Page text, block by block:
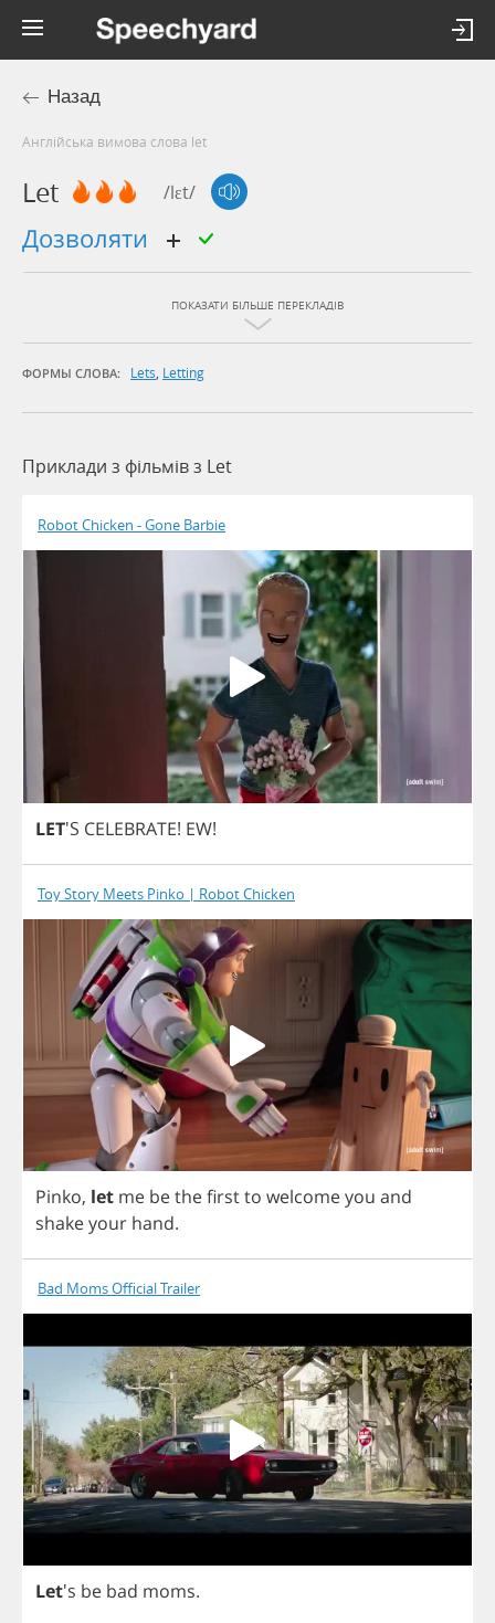
Назад
Англійська вимова слова let
Let /lɛt/
дозволяти
ПОКАЗАТИ БІЛЬШЕ ПЕРЕКЛАДІВ
ФОРМЫ СЛОВА: Lets, Letting
Приклади з фільмів з Let
Robot Chicken - Gone Barbie
LET'S CELEBRATE! EW!
Toy Story Meets Pinko | Robot Chicken
Pinko, let me bethefirstto welcomeyou and
shakeyour hand.
Bad Moms Official Trailer
Let's be bad moms.